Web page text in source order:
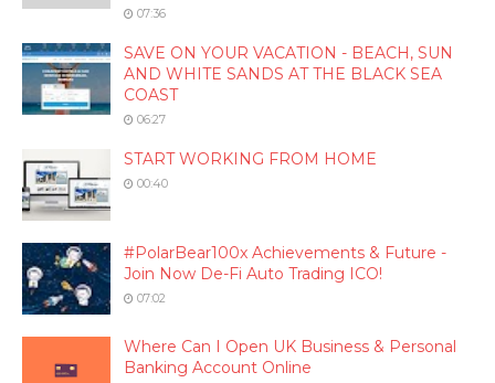
07:36
SAVE ON YOUR VACATION - BEACH, SUN
AND WHITE SANDS AT THE BLACK SEA
COAST
06:27
START WORKING FROM HOME
00:40
#PolarBear100x Achievements & Future -
Join Now De-Fi Auto Trading ICO!
07:02
Where Can I Open UK Business & Personal
Banking Account Online